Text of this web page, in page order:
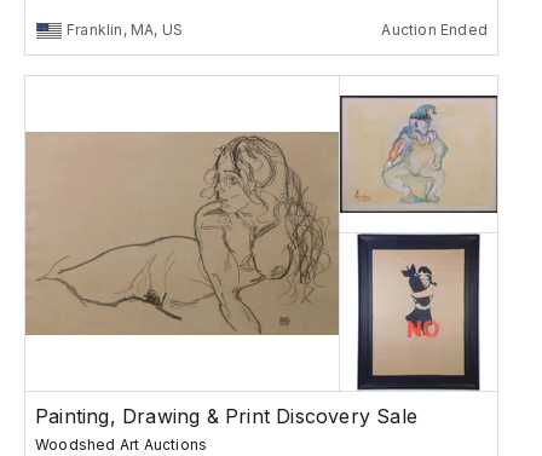
Franklin, MA, US Auction Ended
Painting, Drawing & Print Discovery Sale
Woodshed Art Auctions